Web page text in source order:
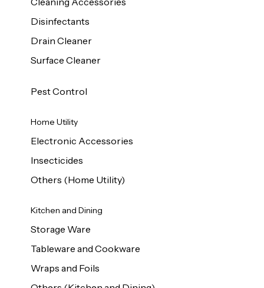
Disinfectants
Drain Cleaner
Surface Cleaner
Pest Control
Home Utility
Electronic Accessories
Insecticides
Others (Home Utility)
Kitchen and Dining
Storage Ware
Tableware and Cookware
Wraps and Foils